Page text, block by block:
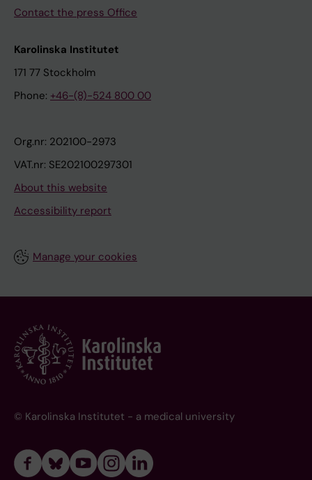
Contact the press Office
Karolinska Institutet
171 77 Stockholm
Phone: +46-(8)-524 800 00
Org.nr: 202100-2973
VAT.nr: SE202100297301
About this website
Accessibility report
Manage your cookies
© Karolinska Institutet - a medical university